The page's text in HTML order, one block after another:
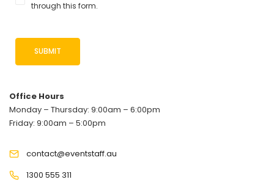
through this form.
Office Hours
Monday – Thursday: 9:00am – 6:00pm
Friday: 9:00am – 5:00pm
contact@eventstaff.au
1300 555 311